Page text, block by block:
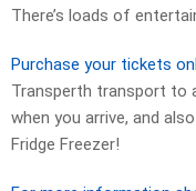
There’s loads of
Purchase your tickets
Transperth transport to
when you arrive, and
Fridge Freezer!